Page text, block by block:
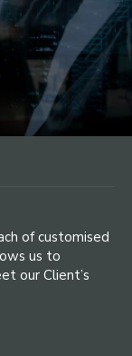
of customised
us to
our Client’s